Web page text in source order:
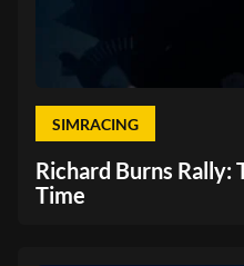
SIMRACING
Richard Burns Rally:
Time